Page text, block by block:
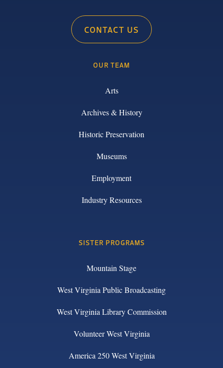
CONTACT US
OUR TEAM
Arts
Archives & History
Historic Preservation
Museums
Employment
Industry Resources
SISTER PROGRAMS
Mountain Stage
West Virginia Public Broadcasting
West Virginia Library Commission
Volunteer West Virginia
America 250 West Virginia